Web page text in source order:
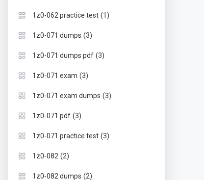
1z0-062 practice test (1)
1z0-071 dumps (3)
1z0-071 dumps pdf (3)
1z0-071 exam (3)
1z0-071 exam dumps (3)
1z0-071 pdf (3)
1z0-071 practice test (3)
1z0-082 (2)
1z0-082 dumps (2)